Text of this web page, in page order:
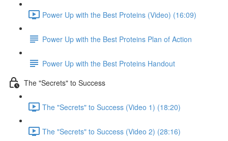
Power Up with the Best Proteins (Video) (16:09)
Power Up with the Best Proteins Plan of Action
Power Up with the Best Proteins Handout
The "Secrets" to Success
The "Secrets" to Success (Video 1) (18:20)
The "Secrets" to Success (Video 2) (28:16)